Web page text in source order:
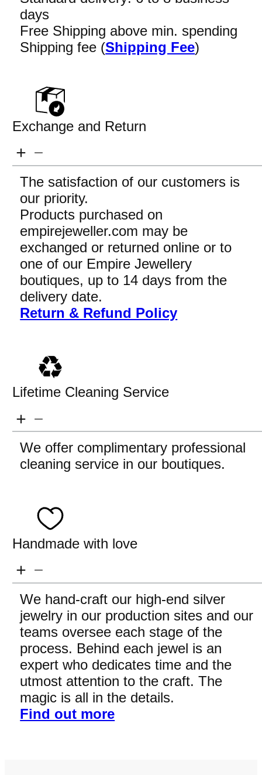
days
Free Shipping above min. spending
Shipping fee (Shipping Fee)
Exchange and Return
The satisfaction of our customers is
our priority.
Products purchased on
empirejeweller.com may be
exchanged or returned online or to
one of our Empire Jewellery
boutiques, up to 14 days from the
delivery date.
Return & Refund Policy
Lifetime Cleaning Service
We offer complimentary professional
cleaning service in our boutiques.
Handmade with love
We hand-craft our high-end silver
jewelry in our production sites and our
teams oversee each stage of the
process. Behind each jewel is an
expert who dedicates time and the
utmost attention to the craft. The
magic is all in the details.
Find out more